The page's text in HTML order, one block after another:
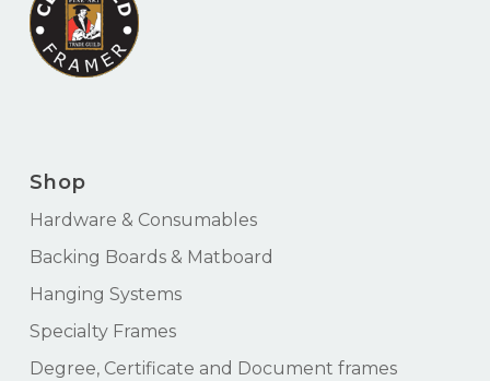
Shop
Hardware & Consumables
Backing Boards & Matboard
Hanging Systems
Specialty Frames
Degree, Certificate and Document frames